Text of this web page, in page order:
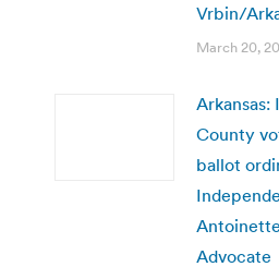
Vrbin/
March 20,
Arkansas:
County
ballot
Advocate